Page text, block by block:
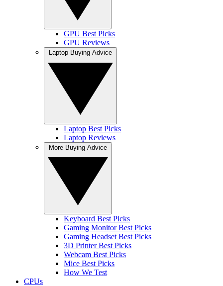
GPU Best Picks
GPU Reviews
Laptop Best Picks
Laptop Reviews
Keyboard Best Picks
Gaming Monitor Best Picks
Gaming Headset Best Picks
3D Printer Best Picks
Webcam Best Picks
Mice Best Picks
How We Test
CPUs